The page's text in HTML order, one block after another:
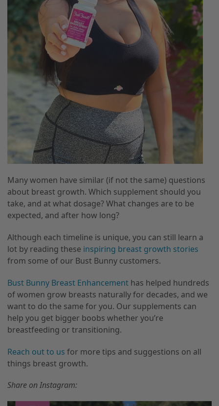
Many women have similar (if not the same) questions
about breast growth. Which supplement should you
take, and at what dosage? What changes are to be
expected, and after how long?
Although each timeline is unique, you can still learn a
lot by reading these inspiring breast growth stories
from some of our Bust Bunny customers.
Bust Bunny Breast Enhancement has helped hundreds
of women grow breasts naturally for decades, and we
want to do the same for you. Our supplements can
help you get bigger boobs whether you’re
breastfeeding or transitioning.
Reach out to us for more tips and suggestions on all
things breast growth.
Share on Instagram: